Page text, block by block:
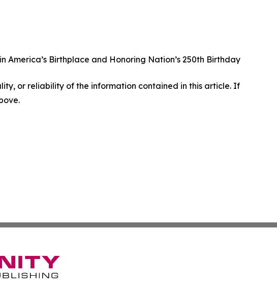
Birthplace and Honoring Nation’s 250th Birthday
or reliability of the information contained in this article. If